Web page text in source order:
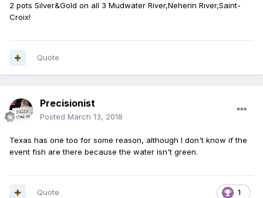
2 pots Silver&Gold on all 3 Mudwater River,Neherin River,Saint-
Croix!
Quote
Precisionist
Posted March 13, 2018
Texas has one too for some reason, although I don't know if the
event fish are there because the water isn't green.
1
Quote